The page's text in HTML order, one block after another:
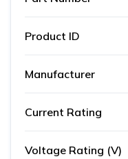
Product ID
Manufacturer
Current Rating
Voltage Rating (V)